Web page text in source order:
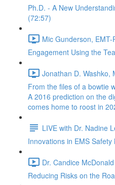
Ph.D. - A New
(72:57)
Mic Gunderson,
Engagement Using the
Jonathan D. Washko,
From the files of a bowtie
A 2016 prediction on the
comes home to roost in
LIVE with Dr. Nadine
Innovations in EMS Safety
Dr. Candice
Reducing Risks on the